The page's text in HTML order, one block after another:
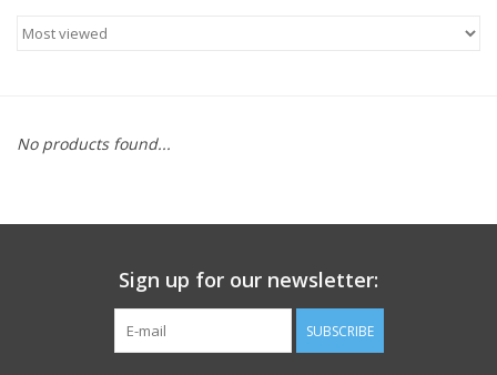
SHOP APPAREL
SHOP TOOLS/SUPPLIES
BIKE MAINTENANCE
No products found...
Sign up for our newsletter:
SUBSCRIBE